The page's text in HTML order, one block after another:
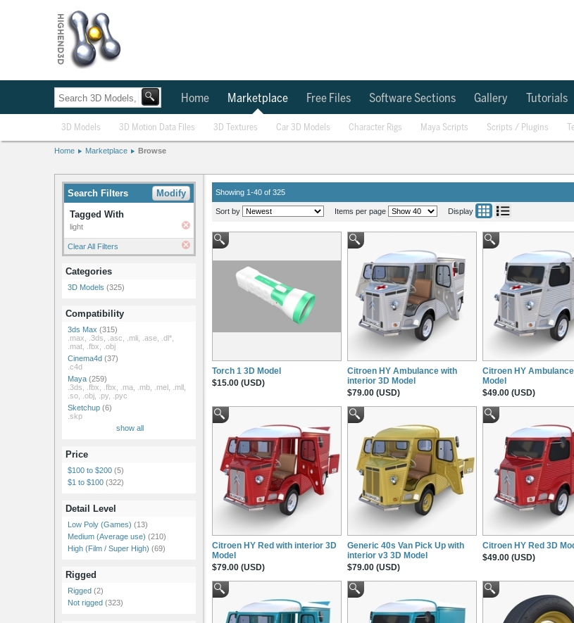
Home Marketplace Free Files Software Sections Gallery Tutorials
3D Models 3D Motion Data Files 3D Textures Car 3D Models Character Rigs Maya Scripts Scripts / Plugins
Home Marketplace Browse
Search Filters
Modify
Tagged With
light
Clear All Filters
Categories
3D Models (325)
Compatibility
3ds Max (315)
.max, .3ds, .asc, .mli, .ase, .dl*,
.mat, .fbx, .obj
Cinema4d (37)
.c4d
Maya (259)
.3ds, .fbx, .fbx, .ma, .mb, .mel, .mll,
.so, .obj, .py, .pyc
Sketchup (6)
.skp
show all
Price
$100 to $200 (5)
$1 to $100 (322)
Detail Level
Low Poly (Games) (13)
Medium (Average use) (210)
High (Film / Super High) (69)
Rigged
Rigged (2)
Not rigged (323)
Showing 1-40 of 325
Sort by Items per page Display
Torch 1 3D Model
$15.00 (USD)
Citroen HY Ambulance with
interior 3D Model
$79.00 (USD)
Citroen HY
Model
$49.00 (USD)
Citroen HY Red with interior 3D
Model
$79.00 (USD)
Generic 40s Van Pick Up with
interior v3 3D Model
$79.00 (USD)
Citroen HY Red 3D
$49.00 (USD)